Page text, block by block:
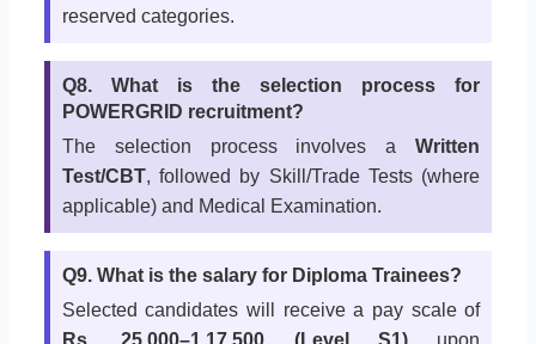
reserved categories.
Q8. What is the selection process for
POWERGRID recruitment?
The selection process involves aWritten
Test/CBT, followed by Skill/Trade Tests (where
applicable) and Medical Examination.
Q9. What is the salary for Diploma Trainees?
Selected candidates will receive a pay scale of
Rs. 25,000–1,17,500 (Level S1)upon